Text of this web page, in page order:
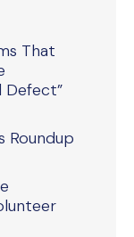
That
Defect”
Roundup